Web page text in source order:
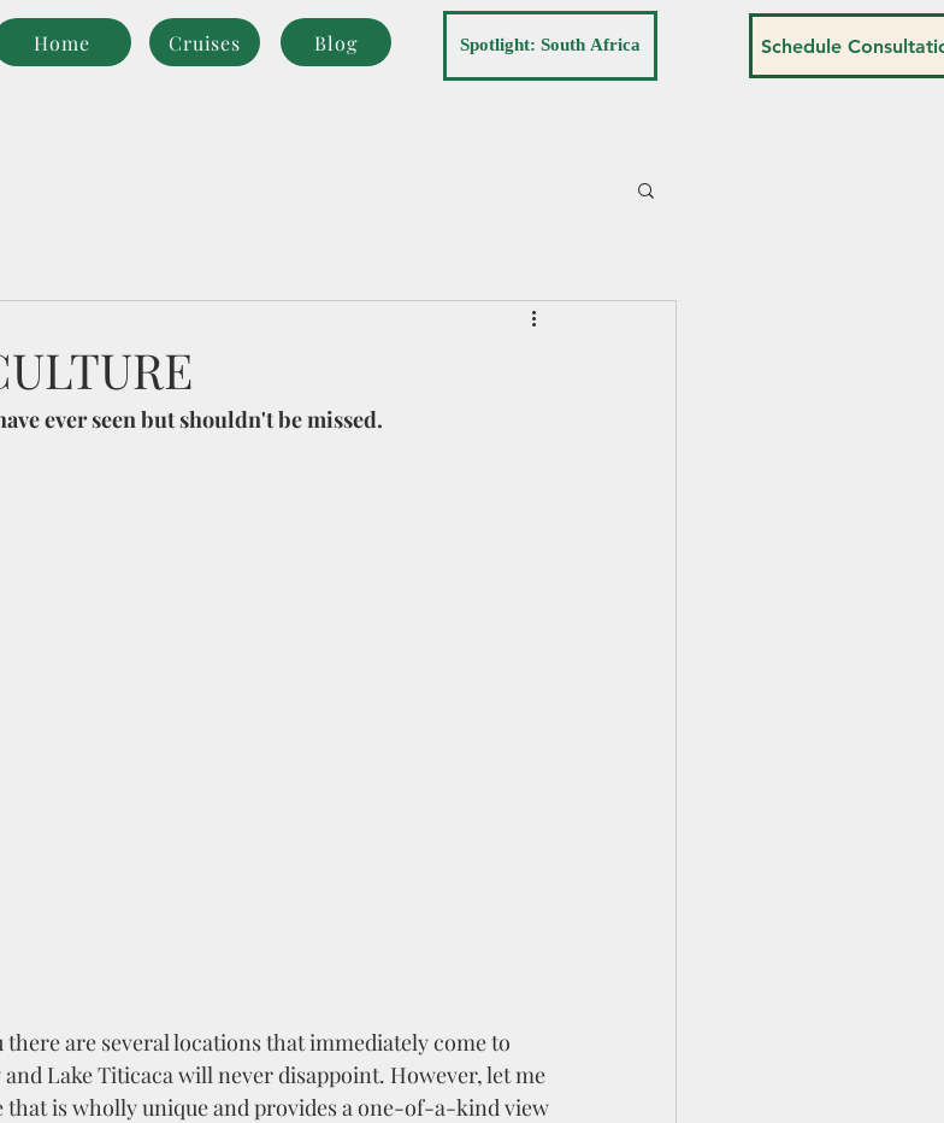
Home Cruises Blog Spotlight: South Africa Schedule
ever seen but shouldn't be missed.
are several locations that immediately come to
Lake Titicaca will never disappoint. However, let me
that is wholly unique and provides a one-of-a-kind view